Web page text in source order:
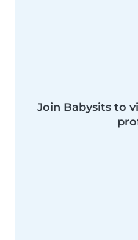
Join Babysits to